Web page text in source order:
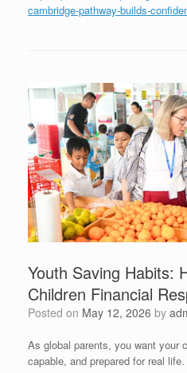
cambridge-pathway-builds-
Youth Saving Habits:
Children Financial
Posted on May 12, 2026 by
As global parents, you want your
capable, and prepared for real